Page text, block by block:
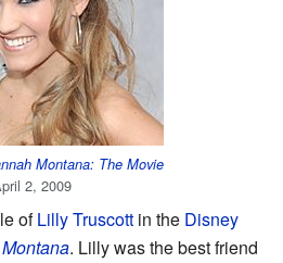
Montana: The Movie
2, 2009
ofLilly Truscott in the Disney
. Lilly was the best friend